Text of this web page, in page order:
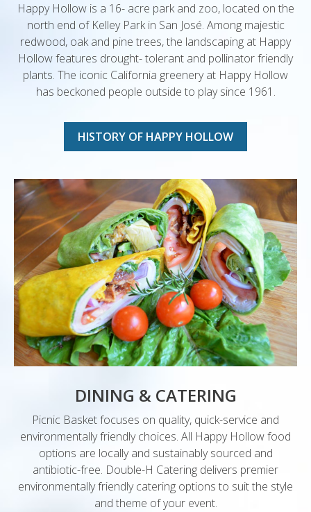
Happy Hollow is a 16- acre park and zoo, located on the
north end of Kelley Park in San José. Among majestic
redwood, oak and pine trees, the landscaping at Happy
Hollow features drought- tolerant and pollinator friendly
plants. The iconic California greenery at Happy Hollow
has beckoned people outside to play since 1961.
HISTORY OF HAPPY HOLLOW
DINING & CATERING
Picnic Basket focuses on quality, quick-service and
environmentally friendly choices. All Happy Hollow food
options are locally and sustainably sourced and
antibiotic-free. Double-H Catering delivers premier
environmentally friendly catering options to suit the style
and theme of your event.